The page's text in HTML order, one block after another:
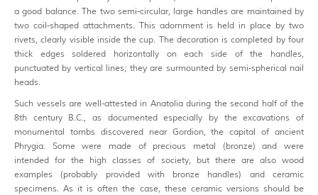
a good balance. The two semi-circular, large handles are maintained by
two coil-shaped attachments. This adornment is held in place by two
rivets, clearly visible inside the cup. The decoration is completed by four
thick edges soldered horizontally on each side of the handles,
punctuated by vertical lines; they are surmounted by semi-spherical nail
heads.
Such vessels are well-attested in Anatolia during the second half of the
8th century B.C., as documented especially by the excavations of
monumental tombs discovered near Gordion, the capital of ancient
Phrygia. Some were made of precious metal (bronze) and were
intended for the high classes of society, but there are also wood
examples (probably provided with bronze handles) and ceramic
specimens. As it is often the case, these ceramic versions should be